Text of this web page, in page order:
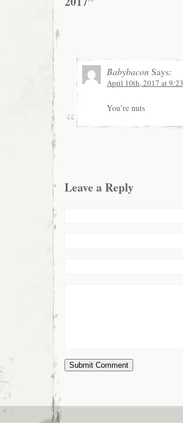
Babybacon Says:
April 10th, 2017 at
You’re nuts
Leave a Reply